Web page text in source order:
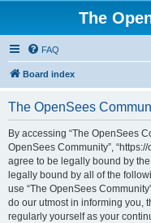
The
FAQ
Board index
The OpenSees
By accessing “The OpenSees
OpenSees Community”,
agree to be legally bound by
legally bound by all of the
use “The OpenSees
do our utmost in informing you,
regularly yourself as your